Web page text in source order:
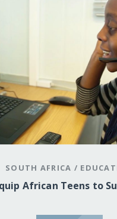
SOUTH AFRICA /
African Teens to